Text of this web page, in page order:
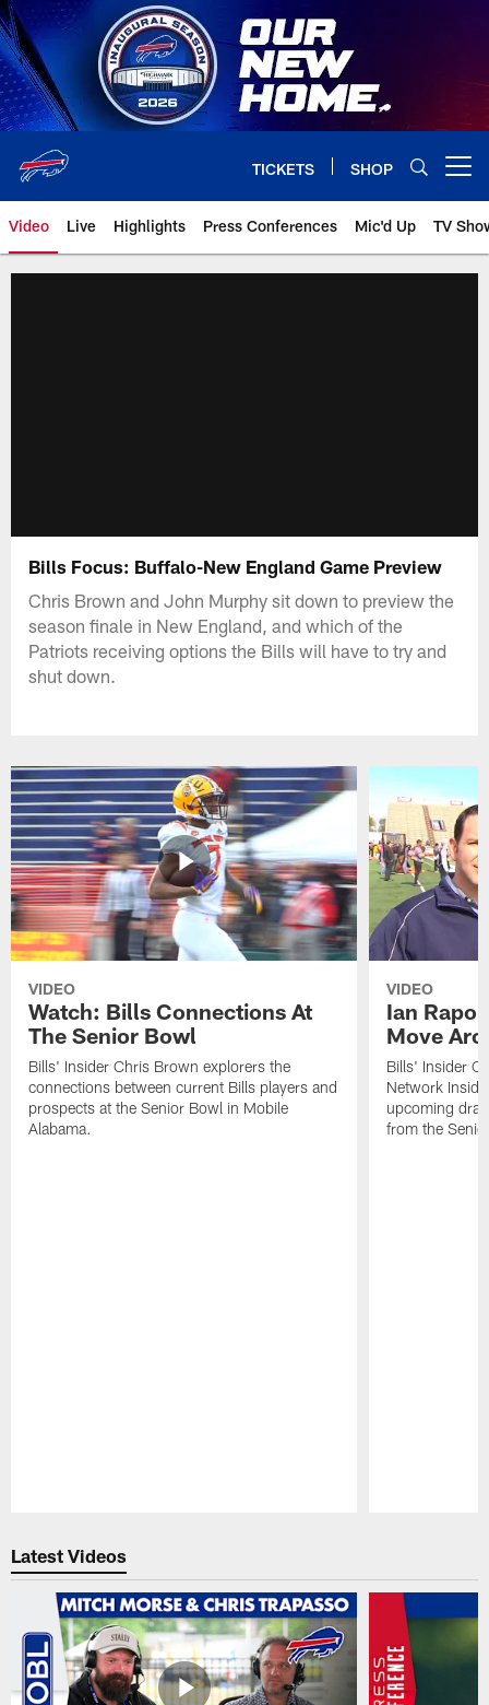
Skip
to
main
content
TICKETS SHOP
Video Live Highlights Press Conferences Mic'd Up TV
Bills Focus: Buffalo-New England Game Preview
Chris Brown and John Murphy sit down to preview the
season finale in New England, and which of the
Patriots receiving options the Bills will have to try and
shut down.
VIDEO
Watch: Bills Connections At
The Senior Bowl
Bills' Insider Chris Brown explorers the
connections between current Bills players and
prospects at the Senior Bowl in Mobile
Alabama.
VIDEO
Ian
Move
Bills' Insider
Network
upcoming
from the
Latest Videos